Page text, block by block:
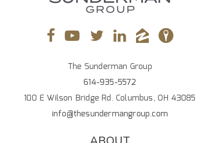
The Sunderman Group
614-935-5572
100 E Wilson Bridge Rd. Columbus, OH 43085
info@thesundermangroup.com
ABOUT